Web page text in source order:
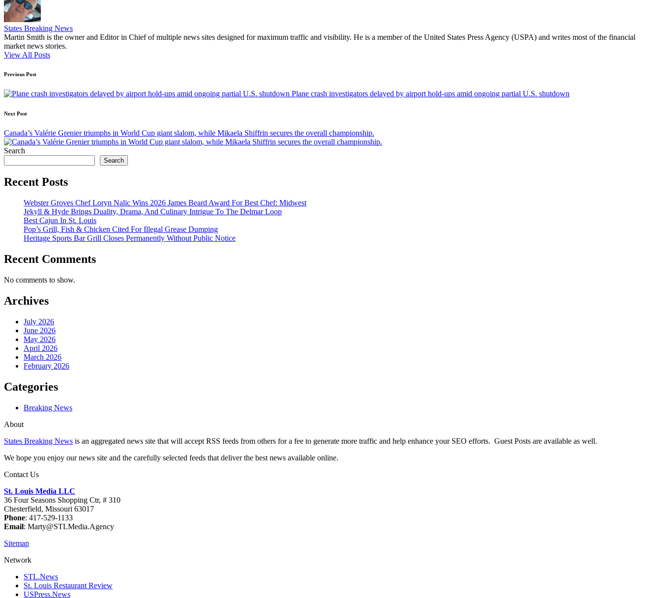
States Breaking News
Martin Smith is the owner and Editor in Chief of multiple news sites designed for maximum traffic and visibility. He is a member of the United States Press Agency (USPA) and writes most of the financial
market news stories.
View All Posts
Post
navigation
Previous Post
Plane crash investigators delayed by airport hold-ups amid ongoing partial U.S. shutdown
Next Post
Canada’s Valérie Grenier triumphs in World Cup giant slalom, while Mikaela Shiffrin secures the overall championship.
Search
Search
Recent Posts
Webster Groves Chef Loryn Nalic Wins 2026 James Beard Award For Best Chef: Midwest
Jekyll & Hyde Brings Duality, Drama, And Culinary Intrigue To The Delmar Loop
Best Cajun In St. Louis
Pop’s Grill, Fish & Chicken Cited For Illegal Grease Dumping
Heritage Sports Bar Grill Closes Permanently Without Public Notice
Recent Comments
No comments to show.
Archives
July 2026
June 2026
May 2026
April 2026
March 2026
February 2026
Categories
Breaking News
About
States Breaking News is an aggregated news site that will accept RSS feeds from others for a fee to generate more traffic and help enhance your SEO efforts. Guest Posts are available as well.
We hope you enjoy our news site and the carefully selected feeds that deliver the best news available online.
Contact Us
St. Louis Media LLC
36 Four Seasons Shopping Ctr, # 310
Chesterfield, Missouri 63017
Phone: 417-529-1133
Email: Marty@STLMedia.Agency
Sitemap
Network
STL.News
St. Louis Restaurant Review
USPress.News